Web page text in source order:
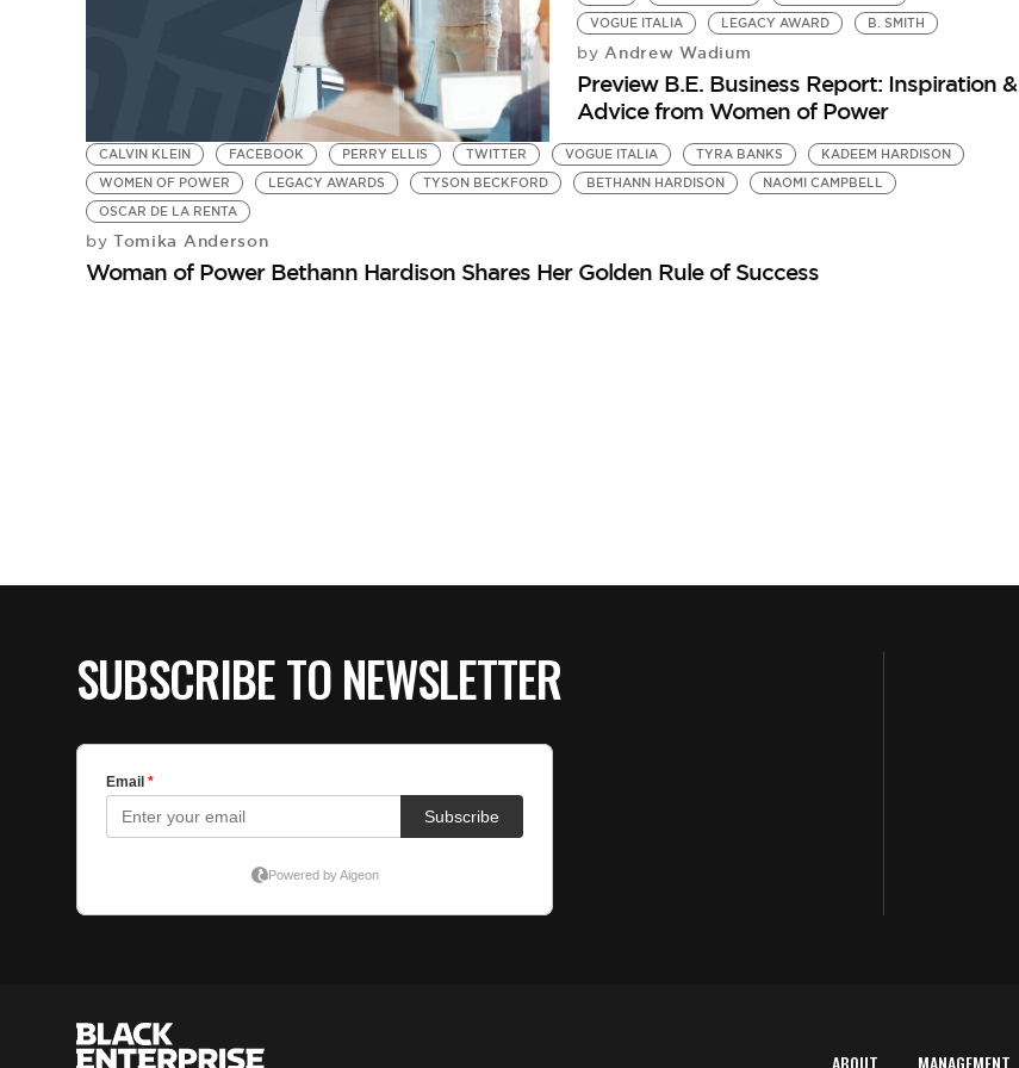
VOGUE ITALIA
LEGACY AWARD B. SMITH
by Andrew Wadium
Preview B.E. Business Report: Inspiration &
Advice from Women of Power
CALVIN KLEIN FACEBOOK PERRY ELLIS TWITTER VOGUE ITALIA TYRA BANKS
KADEEM HARDISON
WOMEN OF POWER
LEGACY AWARDS TYSON BECKFORD BETHANN HARDISON
NAOMI CAMPBELL
OSCAR DE LA RENTA
by Tomika Anderson
Woman of Power Bethann Hardison Shares Her Golden Rule of Success
SUBSCRIBE TO NEWSLETTER
ABOUT MANAGEMENT